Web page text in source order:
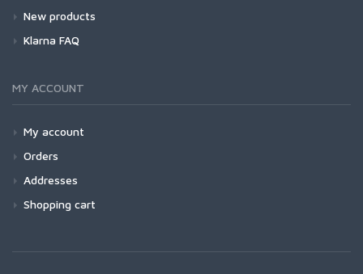
New products
Klarna FAQ
MY ACCOUNT
My account
Orders
Addresses
Shopping cart